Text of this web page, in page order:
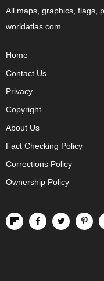
All maps, graphics, flags,
worldatlas.com
Home
Contact Us
Privacy
Copyright
About Us
Fact Checking Policy
Corrections Policy
Ownership Policy